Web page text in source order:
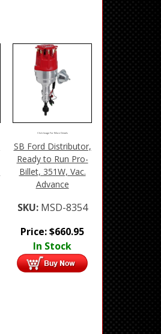
Click Image For More Details
SB Ford Distributor,
Ready to Run Pro-
Billet, 351W, Vac.
Advance
SKU: MSD-8354
Price:$660.95
In Stock